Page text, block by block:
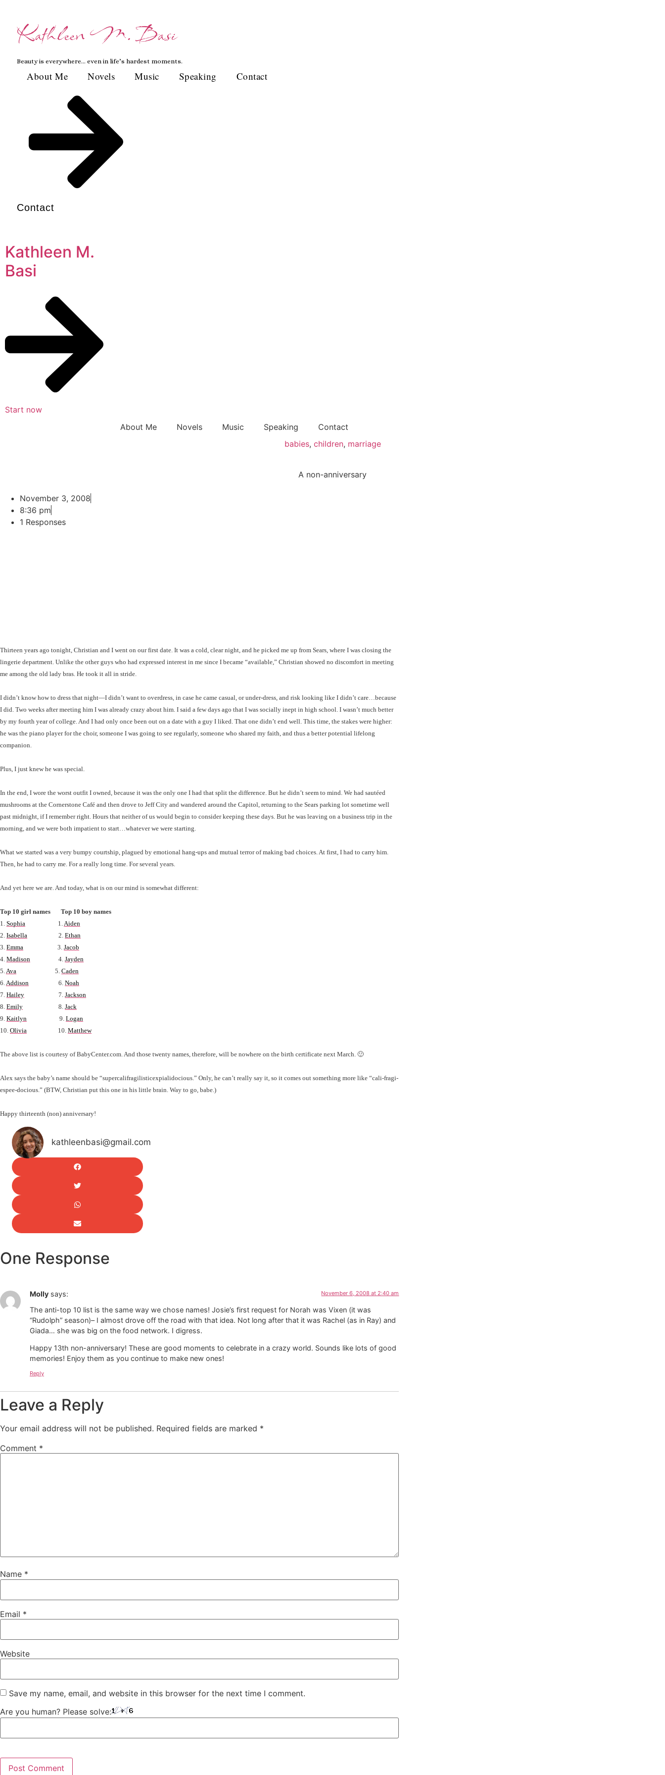
contentKathleen M. Basi
Beauty is everywhere… even in life’s hardest moments.
About Me Novels Music Speaking Contact
Contact
Kathleen M.
Basi
Start now
About Me
Novels Music Speaking
Contact
babies, children, marriage
A non-anniversary
November 3, 2008
8:36 pm
1 Responses
Thirteen years ago tonight, Christian and I went on our first date. It was a cold, clear night, and he picked me up from Sears, where I was closing the
lingerie department. Unlike the other guys who had expressed interest in me since I became “available,” Christian showed no discomfort in meeting
me among the old lady bras. He took it all in stride.
I didn’t know how to dress that night—I didn’t want to overdress, in case he came casual, or under-dress, and risk looking like I didn’t care…because
I did. Two weeks after meeting him I was already crazy about him. I said a few days ago that I was socially inept in high school. I wasn’t much better
by my fourth year of college. And I had only once been out on a date with a guy I liked. That one didn’t end well. This time, the stakes were higher:
he was the piano player for the choir, someone I was going to see regularly, someone who shared my faith, and thus a better potential lifelong
companion.
Plus, I just knew he was special.
In the end, I wore the worst outfit I owned, because it was the only one I had that split the difference. But he didn’t seem to mind. We had sautéed
mushrooms at the Cornerstone Café and then drove to Jeff City and wandered around the Capitol, returning to the Sears parking lot sometime well
past midnight, if I remember right. Hours that neither of us would begin to consider keeping these days. But he was leaving on a business trip in the
morning, and we were both impatient to start…whatever we were starting.
What we started was a very bumpy courtship, plagued by emotional hang-ups and mutual terror of making bad choices. At first, I had to carry him.
Then, he had to carry me. For a really long time. For several years.
And yet here we are. And today, what is on our mind is somewhat different:
Top 10 girl names Top 10 boy names
1. Sophia 1. Aiden
2. Isabella 2. Ethan
3. Emma 3. Jacob
4. Madison 4. Jayden
5. Ava 5. Caden
6. Addison 6. Noah
7. Hailey 7. Jackson
8. Emily 8. Jack
9. Kaitlyn 9. Logan
10. Olivia 10. Matthew
The above list is courtesy of BabyCenter.com. And those twenty names, therefore, will be nowhere on the birth certificate next March. 🙂
Alex says the baby’s name should be “supercalifragilisticexpialidocious.” Only, he can’t really say it, so it comes out something more like “cali-fragi-
espee-docious.” (BTW, Christian put this one in his little brain. Way to go, babe.)
Happy thirteenth (non) anniversary!
kathleenbasi@gmail.com
One Response
Molly says: November 6, 2008 at 2:40 am
The anti-top 10 list is the same way we chose names! Josie’s first request for Norah was Vixen (it was
“Rudolph” season)– I almost drove off the road with that idea. Not long after that it was Rachel (as in Ray) and
Giada… she was big on the food network. I digress.
Happy 13th non-anniversary! These are good moments to celebrate in a crazy world. Sounds like lots of good
memories! Enjoy them as you continue to make new ones!
Reply
Leave a Reply
Your email address will not be published. Required fields are marked *
Comment *
Name *
Email *
Website
Save my name, email, and website in this browser for the next time I comment.
Are you human? Please solve: